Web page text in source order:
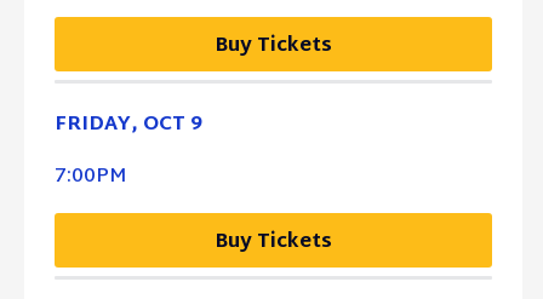
Buy Tickets
FRIDAY, OCT 9
7:00PM
Buy Tickets